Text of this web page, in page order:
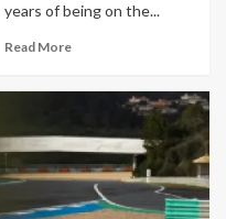
years of being on the...
Read More